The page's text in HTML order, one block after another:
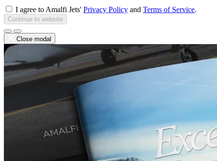
I agree to Amalfi Jets' Privacy Policy and Terms of Service.
Continue to website
Close modal